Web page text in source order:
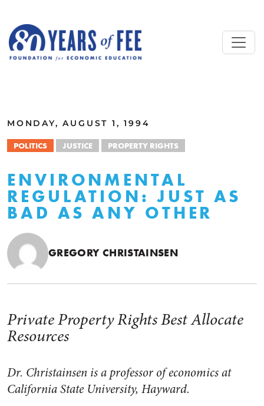
MONDAY, AUGUST 1, 1994
POLITICS JUSTICE PROPERTY RIGHTS
ENVIRONMENTAL
REGULATION: JUST AS
BAD AS ANY OTHER
GREGORY CHRISTAINSEN
Private Property Rights Best Allocate
Resources
Dr. Christainsen is a professor of economics at
California State University, Hayward.